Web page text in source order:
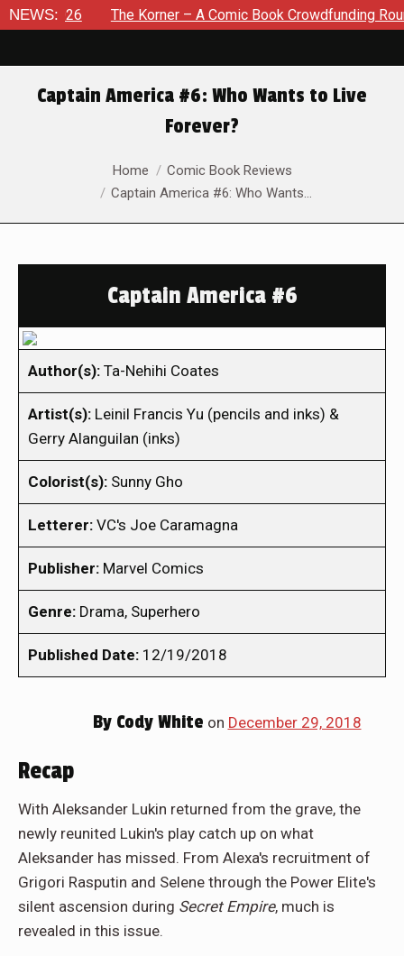
NEWS:
2026 The Korner – A Comic Book Crowdfunding Round Up
Captain America #6: Who Wants to Live
Forever?
Home
Comic Book Reviews
Captain America #6: Who Wants…
Captain America #6
Author(s): Ta-Nehihi Coates
Artist(s): Leinil Francis Yu (pencils and inks) &
Gerry Alanguilan (inks)
Colorist(s): Sunny Gho
Letterer: VC's Joe Caramagna
Publisher: Marvel Comics
Genre: Drama, Superhero
Published Date: 12/19/2018
ByCody White on December 29, 2018
Recap
With Aleksander Lukin returned from the grave, the
newly reunited Lukin's play catch up on what
Aleksander has missed. From Alexa's recruitment of
Grigori Rasputin and Selene through the Power Elite's
silent ascension during Secret Empire, much is
revealed in this issue.